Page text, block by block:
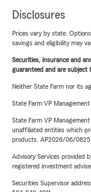
Disclosures
Prices vary by state.
savings and eligibility may
Securities, insurance and
guaranteed and are subject
Neither State Farm nor its
State Farm VP
State Farm VP
unaffiliated entities which
products. AP2026/06/0825
Advisory Services provided
registered investment
Securities Supervisor